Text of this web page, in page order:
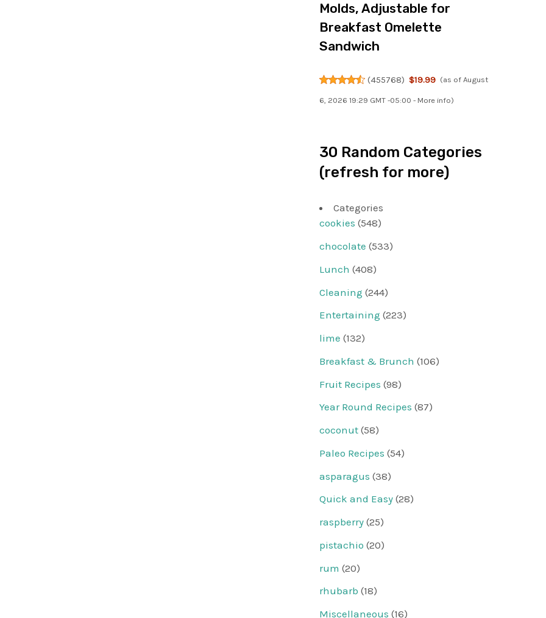
Molds, Adjustable for
Breakfast Omelette
Sandwich
(455768) $19.99 (as of August
6, 2026 19:29 GMT -05:00 - More info)
30 Random Categories
(refresh for more)
Categories
cookies (548)
chocolate (533)
Lunch (408)
Cleaning (244)
Entertaining (223)
lime (132)
Breakfast & Brunch (106)
Fruit Recipes (98)
Year Round Recipes (87)
coconut (58)
Paleo Recipes (54)
asparagus (38)
Quick and Easy (28)
raspberry (25)
pistachio (20)
rum (20)
rhubarb (18)
Miscellaneous (16)